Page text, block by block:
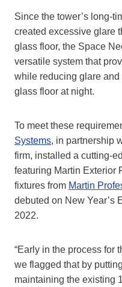
Since the tower’s long-
created excessive glare
glass floor, the Space
versatile system that
while reducing glare
glass floor at night.
To meet these
Systems, in partnership
firm, installed a cutting-
featuring Martin Exterior
fixtures from Martin
debuted on New Year’s
2022.
“Early in the process for
we flagged that by
maintaining the existing